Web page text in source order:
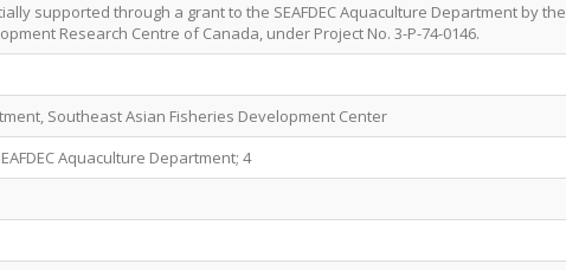
supported through a grant to the SEAFDEC Aquaculture Department by the
Research Centre of Canada, under Project No. 3-P-74-0146.
Southeast Asian Fisheries Development Center
Aquaculture Department; 4